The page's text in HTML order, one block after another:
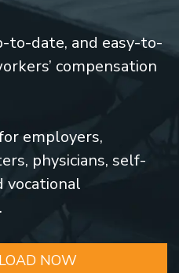
to-date, and easy-to-
compensation
employers,
physicians, self-
vocational
NOW